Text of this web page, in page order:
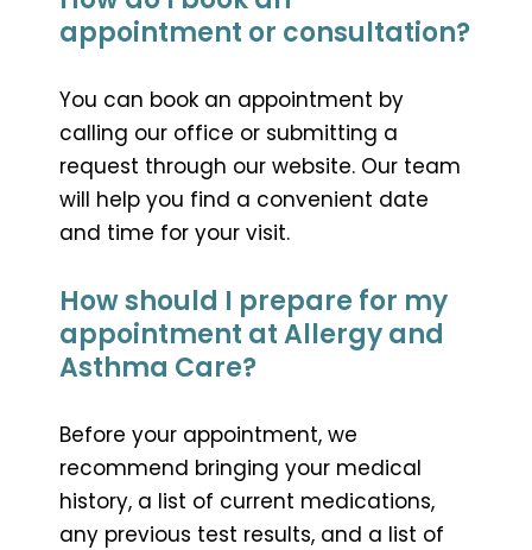
appointment or consultation?
You can book an appointment by
calling our office or submitting a
request through our website. Our team
will help you find a convenient date
and time for your visit.
How should I prepare for my
appointment at Allergy and
Asthma Care?
Before your appointment, we
recommend bringing your medical
history, a list of current medications,
any previous test results, and a list of